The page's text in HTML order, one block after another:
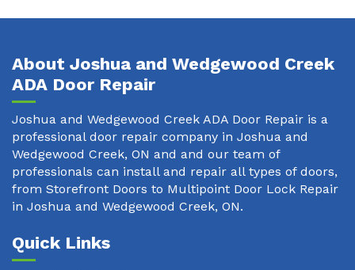
About Joshua and Wedgewood Creek
ADA Door Repair
Joshua and Wedgewood Creek ADA Door Repair is a
professional door repair company in Joshua and
Wedgewood Creek, ON and and our team of
professionals can install and repair all types of doors,
from Storefront Doors to Multipoint Door Lock Repair
in Joshua and Wedgewood Creek, ON.
Quick Links